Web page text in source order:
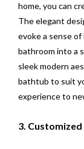
home, you can
The elegant
evoke a sense
bathroom into a
sleek modern
bathtub to suit
experience to
3.